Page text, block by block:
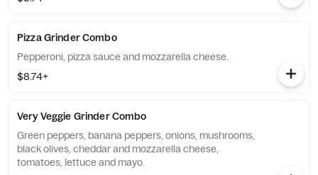
Pizza Grinder Combo
Pepperoni, pizza sauce and mozzarella cheese.
$8.74+
Very Veggie Grinder Combo
Green peppers, banana peppers, onions, mushrooms,
black olives, cheddar and mozzarella cheese,
tomatoes, lettuce and mayo.